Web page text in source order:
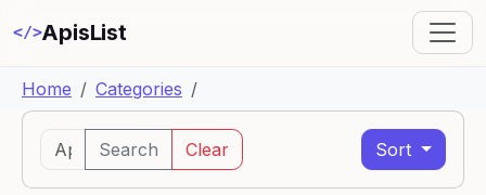
</>ApisList
Home Categories
Search Clear Sort